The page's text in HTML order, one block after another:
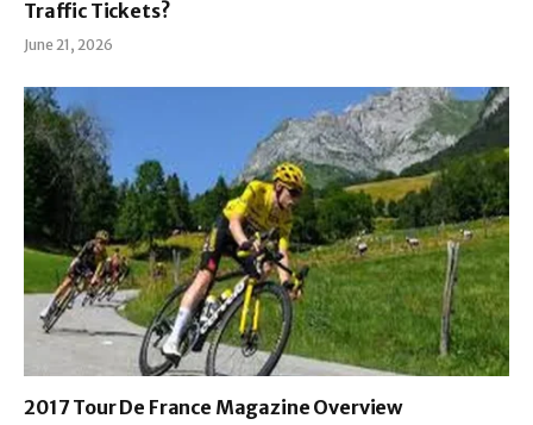
Traffic Tickets?
June 21, 2026
2017 Tour De France Magazine Overview